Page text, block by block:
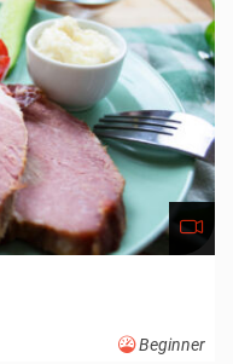
Beginner